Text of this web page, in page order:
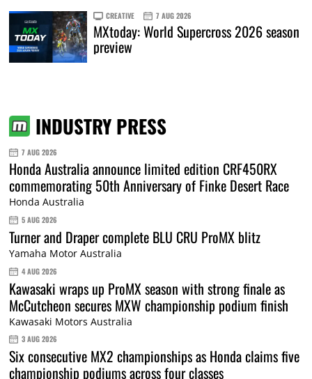
CREATIVE 7 AUG 2026
MXtoday: World Supercross 2026 season
preview
INDUSTRY PRESS
7 AUG 2026
Honda Australia announce limited edition CRF450RX
commemorating 50th Anniversary of Finke Desert Race
Honda Australia
5 AUG 2026
Turner and Draper complete BLU CRU ProMX blitz
Yamaha Motor Australia
4 AUG 2026
Kawasaki wraps up ProMX season with strong finale as
McCutcheon secures MXW championship podium finish
Kawasaki Motors Australia
3 AUG 2026
Six consecutive MX2 championships as Honda claims five
championship podiums across four classes